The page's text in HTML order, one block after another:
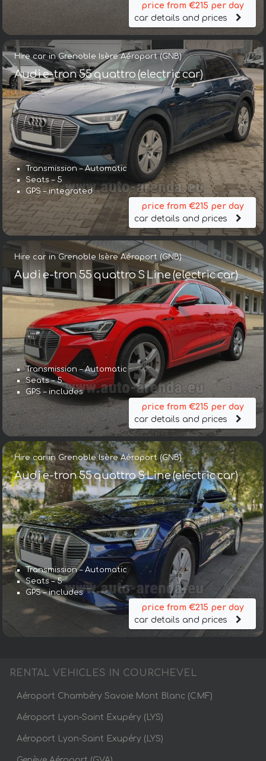
price from €215 per day
car details and prices
Hire car in Grenoble Isère Aéroport (GNB)
Audi e-tron 55 quattro (electric car)
Transmission – Automatic
Seats – 5
GPS – integrated
price from €215 per day
car details and prices
Hire car in Grenoble Isère Aéroport (GNB)
Audi e-tron 55 quattro S Line (electric car)
Transmission – Automatic
Seats – 5
GPS – includes
price from €215 per day
car details and prices
Hire car in Grenoble Isère Aéroport (GNB)
Audi e-tron 55 quattro S Line (electric car)
Transmission – Automatic
Seats – 5
GPS – includes
price from €215 per day
car details and prices
RENTAL VEHICLES IN COURCHEVEL
Aéroport Chambéry Savoie Mont Blanc (CMF)
Aéroport Lyon-Saint Exupéry (LYS)
Aéroport Lyon-Saint Exupéry (LYS)